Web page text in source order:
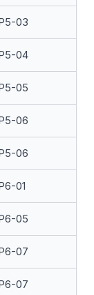
03
04
05
06
06
01
05
07
07